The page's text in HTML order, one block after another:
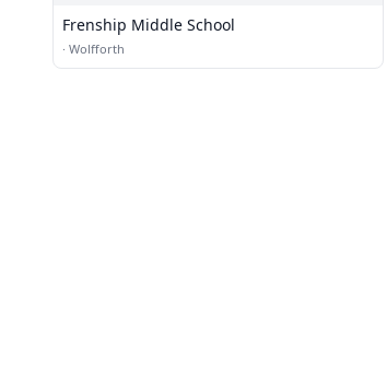
Frenship Middle School
· Wolfforth